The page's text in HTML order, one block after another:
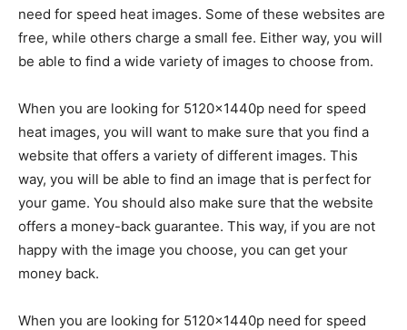
need for speed heat images. Some of these websites are
free, while others charge a small fee. Either way, you will
be able to find a wide variety of images to choose from.
When you are looking for 5120x1440p need for speed
heat images, you will want to make sure that you find a
website that offers a variety of different images. This
way, you will be able to find an image that is perfect for
your game. You should also make sure that the website
offers a money-back guarantee. This way, if you are not
happy with the image you choose, you can get your
money back.
When you are looking for 5120x1440p need for speed